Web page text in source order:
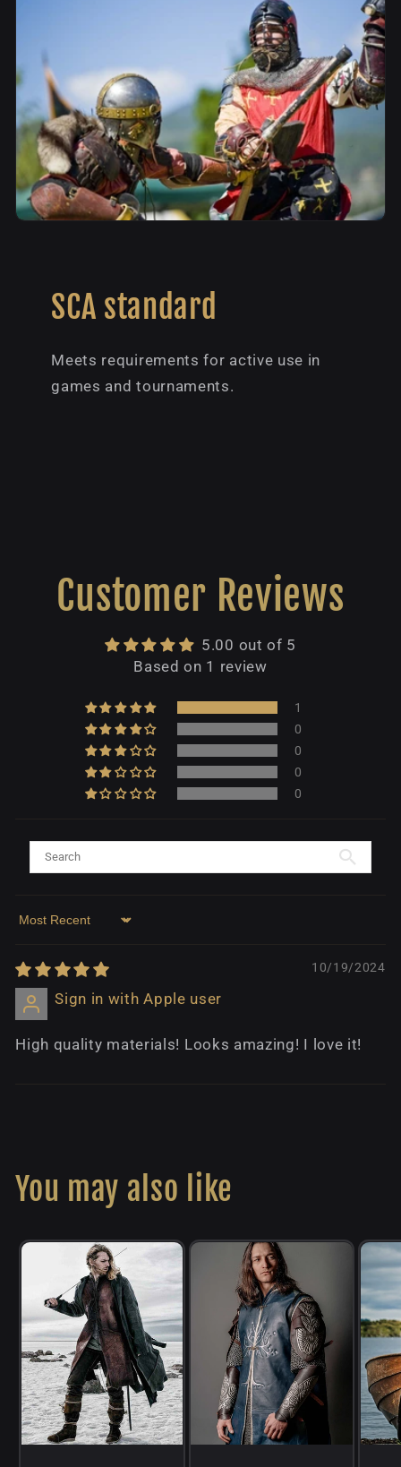
SCA standard
Meets requirements for active use in
games and tournaments.
Customer Reviews
5.00 out of 5
Based on 1 review
1
0
0
0
0
Sort by
10/19/2024
Sign in with Apple user
High quality materials! Looks amazing! I love it!
You may also like